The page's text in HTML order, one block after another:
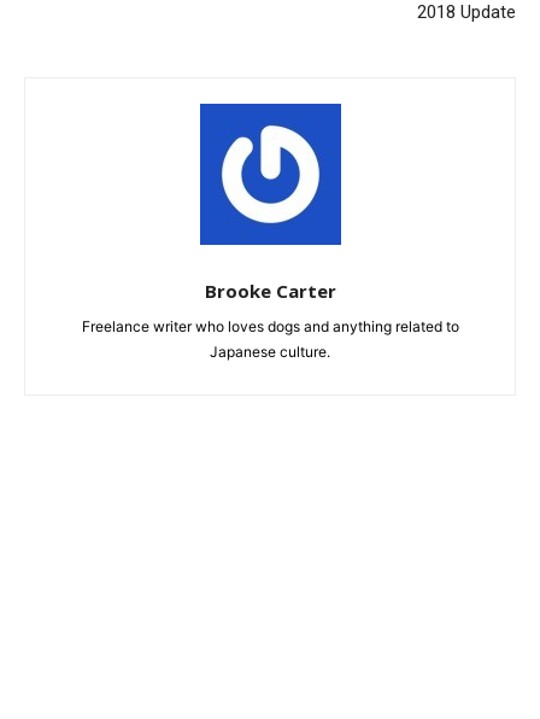
2018 Update
Brooke Carter
Freelance writer who loves dogs and anything related to
Japanese culture.